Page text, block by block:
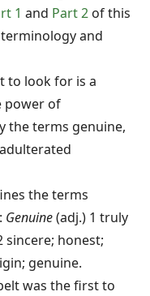
1 and Part 2 of this
and
to look for is a
power of
the terms genuine,
the terms
Genuine(adj.) 1 truly
sincere; honest;
genuine.
was the first to